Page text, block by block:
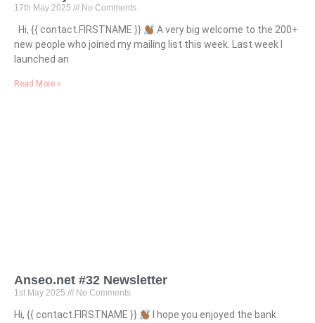
17th May 2025 No Comments
Hi, {{ contact.FIRSTNAME }}
A very big welcome to the 200+
new people who joined my mailing list this week. Last week I
launched an
Read More »
Anseo.net #32 Newsletter
1st May 2025 No Comments
Hi, {{ contact.FIRSTNAME }} I hope you enjoyed the bank